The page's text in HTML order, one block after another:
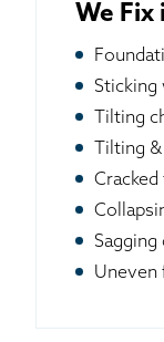
We Fix
Sticking
Tilting
Tilting
Sagging
Uneven